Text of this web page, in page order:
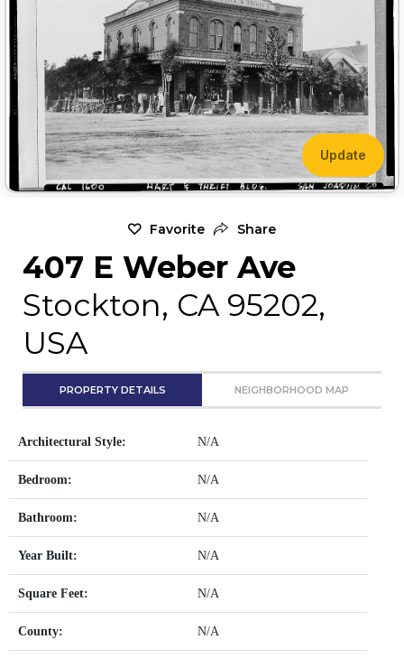
Update
Favorite Share
407 E Weber Ave
Stockton, CA 95202,
USA
PROPERTY DETAILS NEIGHBORHOOD MAP
Architectural Style: N/A
Bedroom: N/A
Bathroom: N/A
Year Built: N/A
Square Feet: N/A
County: N/A